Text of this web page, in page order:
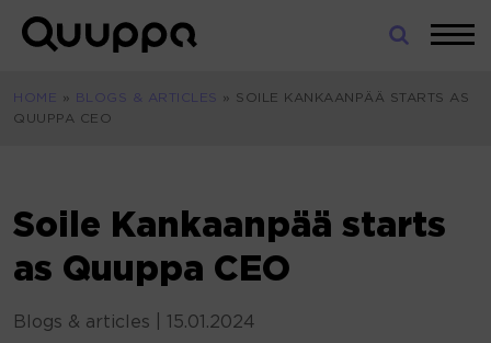
Skip
World’s
Real-
(RTLS)
for
Indoor
HOME » BLOGS & ARTICLES » SOILE KANKAANPÄÄ STARTS AS
QUUPPA CEO
Soile Kankaanpää starts
as Quuppa CEO
Blogs & articles 15.01.2024